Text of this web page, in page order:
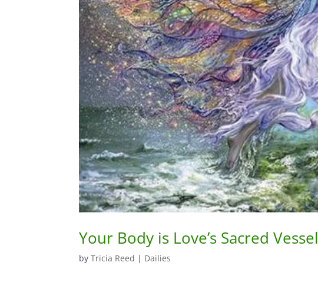
Your Body is Love’s Sacred Vessel
byTricia Reed | Dailies